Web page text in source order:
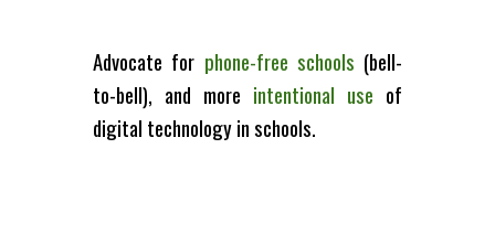
Advocate for phone-free schools (bell-
to-bell), and more intentional use of
digital technologyinschools.